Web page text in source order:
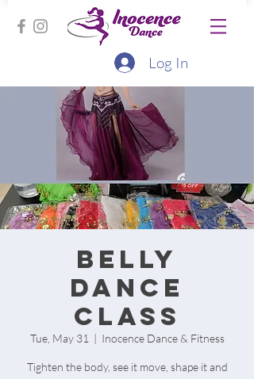
Log In
Belly
Dance
Class
Tue, May 31
  |
Inocence Dance & Fitness
Tighten the body, see it move, shape it and